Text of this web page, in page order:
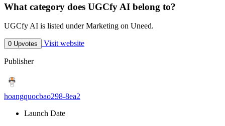
What category does UGCfy AI belong to?
UGCfy AI is listed under Marketing on Uneed.
0 Upvotes Visit website
Publisher
hoangquocbao298-8ea2
Launch Date